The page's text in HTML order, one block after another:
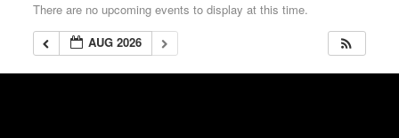
There are no upcoming events to display at this time.
AUG 2026